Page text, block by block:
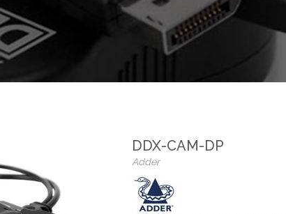
DDX-CAM-DP
Adder